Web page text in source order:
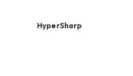
HyperSharp